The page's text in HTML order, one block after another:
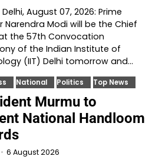
August 07, 2026: Prime
Narendra Modi will be the Chief
the 57th Convocation
of the Indian Institute of
(IIT) Delhi tomorrow and…
National Politics Top News
Murmu to
National Handloom
6 August 2026